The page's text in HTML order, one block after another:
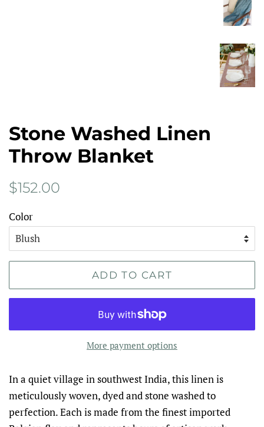
Stone Washed Linen
Throw Blanket
Regular
$152.00
Color
ADD TO CART
More payment options
In a quiet village in southwest India, this linen is
meticulously woven, dyed and stone washed to
perfection. Each is made from the finest imported